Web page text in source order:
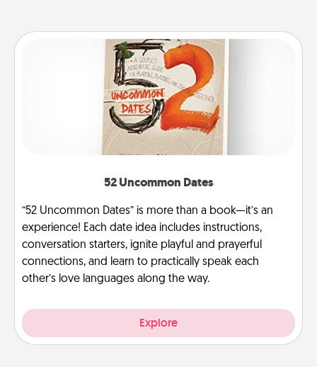
52 Uncommon Dates
“52 Uncommon Dates” is more than a book—it’s an
experience! Each date idea includes instructions,
conversation starters, ignite playful and prayerful
connections, and learn to practically speak each
other’s love languages along the way.
Explore